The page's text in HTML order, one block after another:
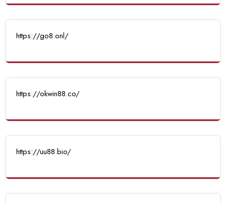
https://go8.onl/
https://okwin88.co/
https://uu88.bio/